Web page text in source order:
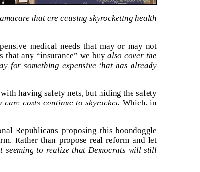
that are causing skyrocketing health
medical needs that may or may not
that any “insurance” we buyalso cover the
for something expensive that has already
with having safety nets, but hiding the safety
care costs continue to skyrocket. Which, in
Republicans proposing this boondoggle
Rather than propose real reform and let
seeming to realize that Democrats will still